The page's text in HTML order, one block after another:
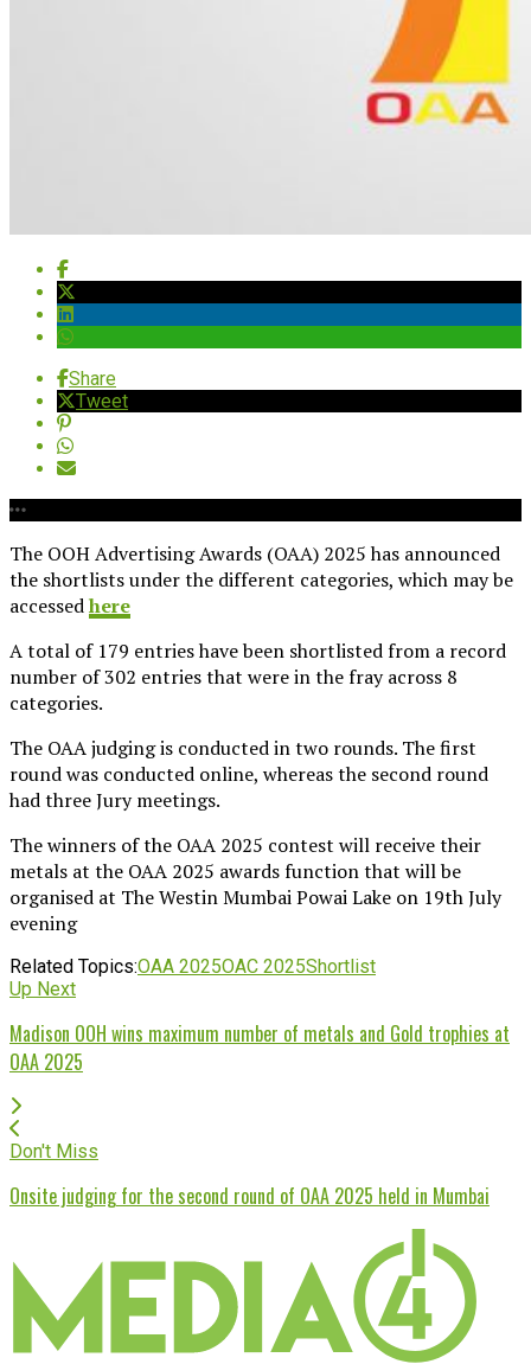
Share
Tweet
The OOH Advertising Awards (OAA) 2025 has announced
the shortlists under the different categories, which may be
accessedhere
A total of 179 entries have been shortlisted from a record
number of 302 entries that were in the fray across 8
categories.
The OAA judging is conducted in two rounds. The first
round was conducted online, whereas the second round
had three Jury meetings.
The winners of the OAA 2025 contest will receive their
metals at the OAA 2025 awards function that will be
organised at The Westin Mumbai Powai Lake on 19th July
evening
Related Topics:OAA 2025OAC 2025Shortlist
Up Next
Madison OOH wins maximum number of metals and Gold trophies at
OAA 2025
Don't Miss
Onsite judging for the second round of OAA 2025 held in Mumbai